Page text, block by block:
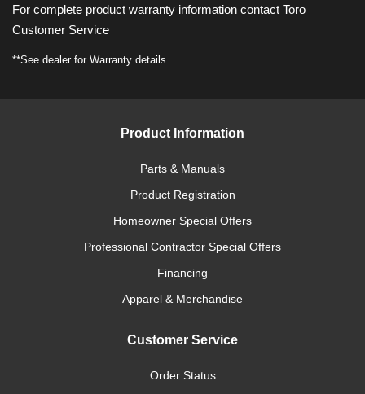
For complete product warranty information contact Toro
Customer Service
**See dealer for Warranty details.
Product Information
Parts & Manuals
Product Registration
Homeowner Special Offers
Professional Contractor Special Offers
Financing
Apparel & Merchandise
Customer Service
Order Status